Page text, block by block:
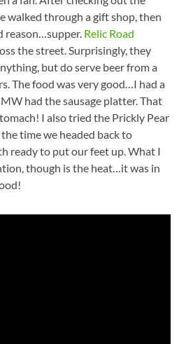
walked through a gift shop, then
reason…supper. Relic Road
the street. Surprisingly, they
but do serve beer from a
The food was very good…I had a
had the sausage platter. That
I also tried the Prickly Pear
time we headed back to
ready to put our feet up. What I
though is the heat…it was in